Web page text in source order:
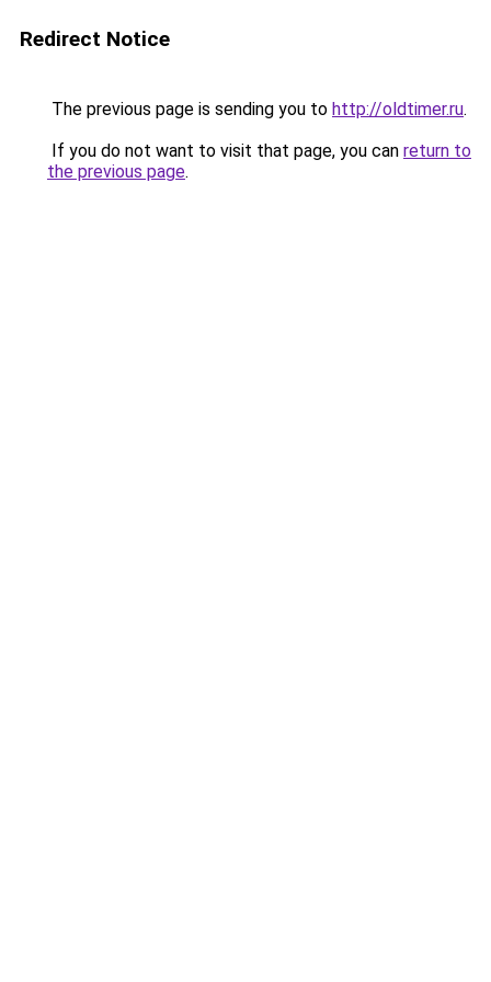
Redirect Notice
The previous page is sending you to http://oldtimer.ru.
If you do not want to visit that page, you can return to
the previous page.